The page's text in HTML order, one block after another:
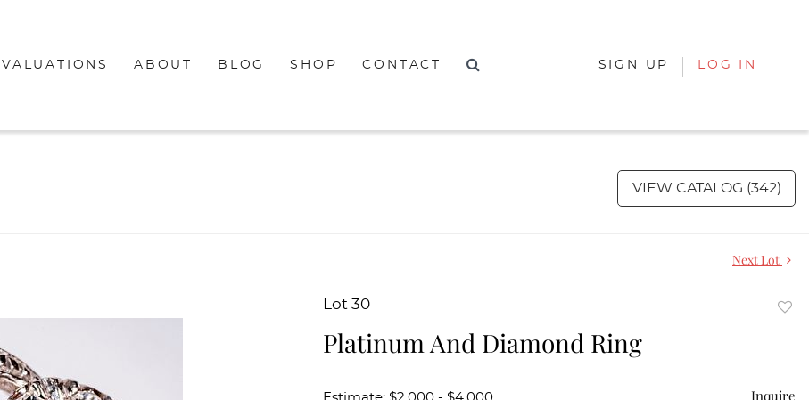
VALUATIONS ABOUT BLOG SHOP CONTACT SIGN UP LOG IN
VIEW CATALOG (342)
Next Lot
Lot 30
Platinum And Diamond Ring
Inquire